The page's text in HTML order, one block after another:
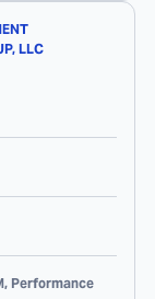
LLC
Performance